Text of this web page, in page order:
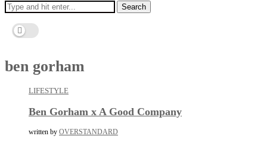
Search
ben gorham
LIFESTYLE
Ben Gorham x A Good Company
written by OVERSTANDARD